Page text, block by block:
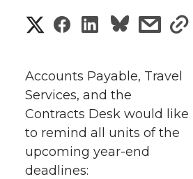
S
a
r
e
S
a
r
e
S
a
r
e
s
r
s
r
Accounts Payable, Travel
Services, and the
Contracts Desk would like
to remind all units of the
upcoming year-end
deadlines: